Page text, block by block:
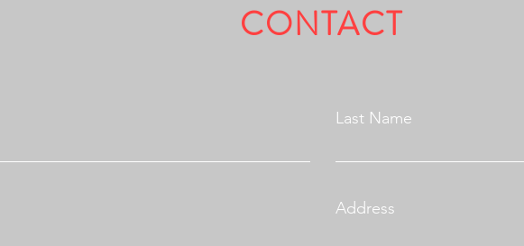
Fully Licensed & Insured.
CONTACT
Last Name
Address